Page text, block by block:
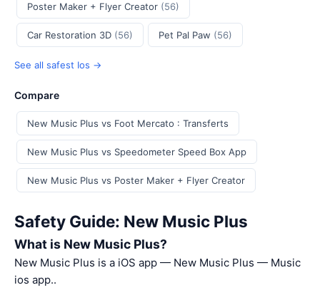
Poster Maker + Flyer Creator (56)
Car Restoration 3D (56) Pet Pal Paw (56)
See all safest Ios →
Compare
New Music Plus vs Foot Mercato : Transferts
New Music Plus vs Speedometer Speed Box App
New Music Plus vs Poster Maker + Flyer Creator
Safety Guide: New Music Plus
What is New Music Plus?
New Music Plus is a iOS app — New Music Plus — Music
ios app..